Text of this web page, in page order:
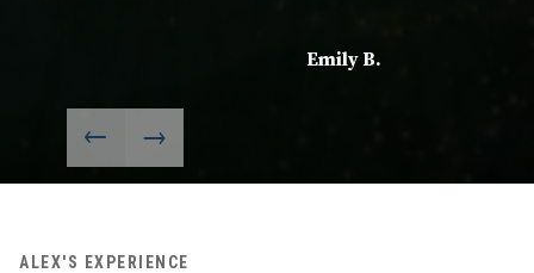
Emily B.
ALEX'S EXPERIENCE